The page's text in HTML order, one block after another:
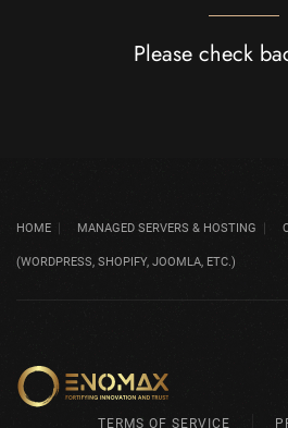
Please check
HOME MANAGED SERVERS & HOSTING
(WORDPRESS, SHOPIFY, JOOMLA, ETC.)
TERMS OF SERVICE